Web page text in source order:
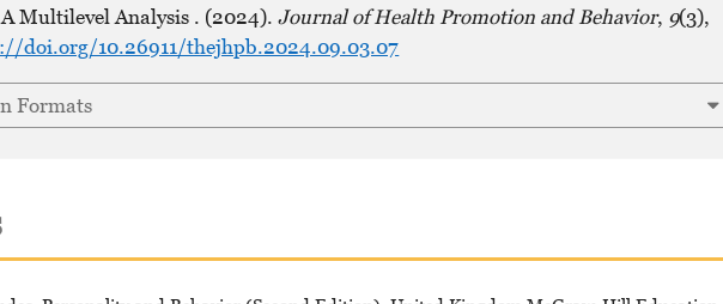
Multilevel Analysis . (2024).Journal of Health Promotion and Behavior, 9(3),
doi.org/10.26911/thejhpb.2024.09.03.07
Formats